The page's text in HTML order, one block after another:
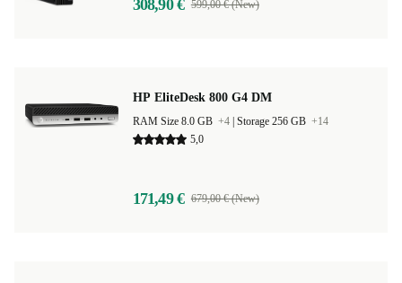
308,90 € 599,00 € (New)
HP EliteDesk 800 G4 DM
RAM Size 8.0 GB +4 Storage 256 GB +14
5,0
171,49 € 679,00 € (New)